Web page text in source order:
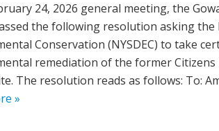
24, 2026 general meeting, the
the following resolution asking
Conservation (NYSDEC) to take
remediation of the former Citizens
The resolution reads as follows: To:
»